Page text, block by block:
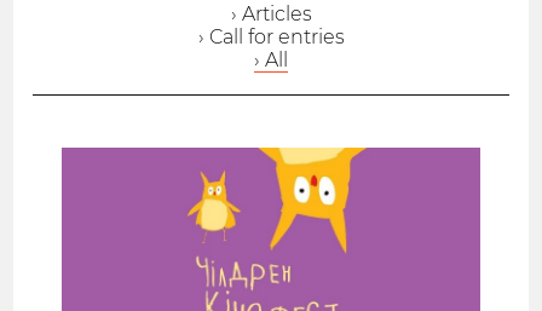
› Articles
› Call for entries
› All